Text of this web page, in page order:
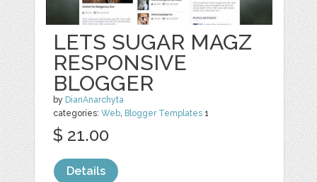
LETS SUGAR MAGZ
RESPONSIVE
BLOGGER
by DianAnarchyta
categories:Web, Blogger Templates 1
$ 21.00
Details